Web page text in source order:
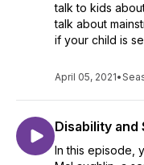
talk to kids
talk about
if your child is
April 05, 2021•
Disability and
In this episode,